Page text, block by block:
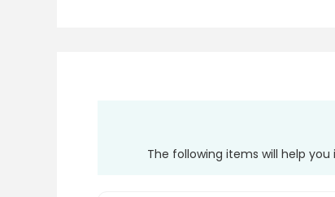
The following items will help